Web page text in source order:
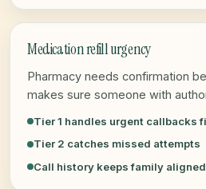
Medication refill urgency
Pharmacy needs confirmation
makes sure someone with
Tier 1 handles urgent callbacks
Tier 2 catches missed attempts
Call history keeps family aligned